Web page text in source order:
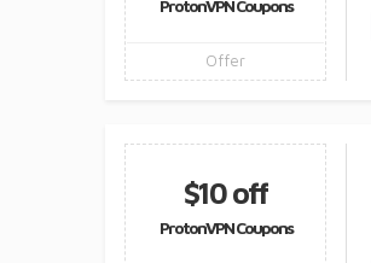
ProtonVPN Coupons
Offer
$10 off
ProtonVPN Coupons